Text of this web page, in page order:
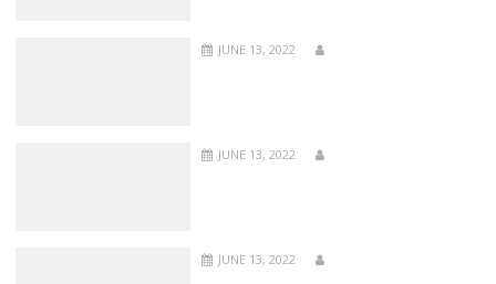
JUNE 13, 2022
JUNE 13, 2022
JUNE 13, 2022